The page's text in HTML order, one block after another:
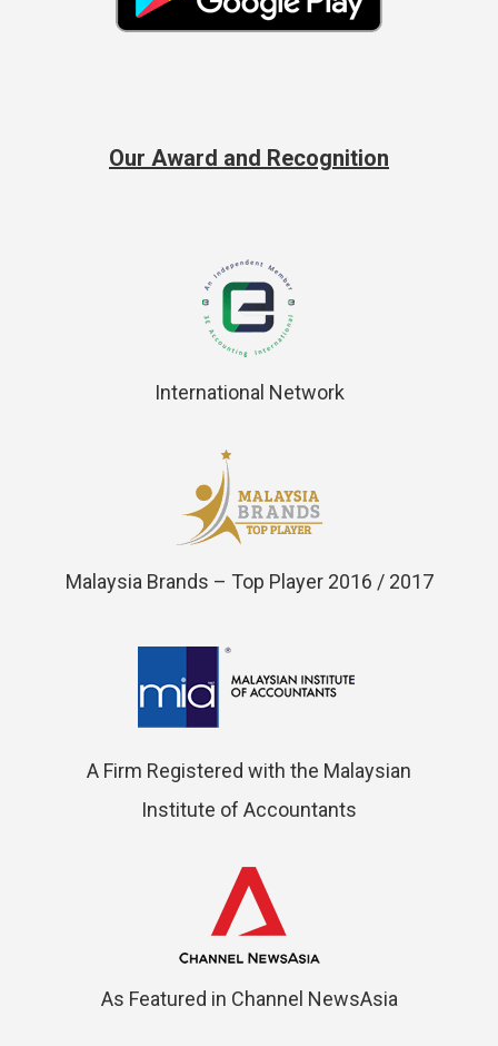
Our Award and Recognition
International Network
Malaysia Brands – Top Player 2016 / 2017
A Firm Registered with the Malaysian
Institute of Accountants
As Featured in Channel NewsAsia